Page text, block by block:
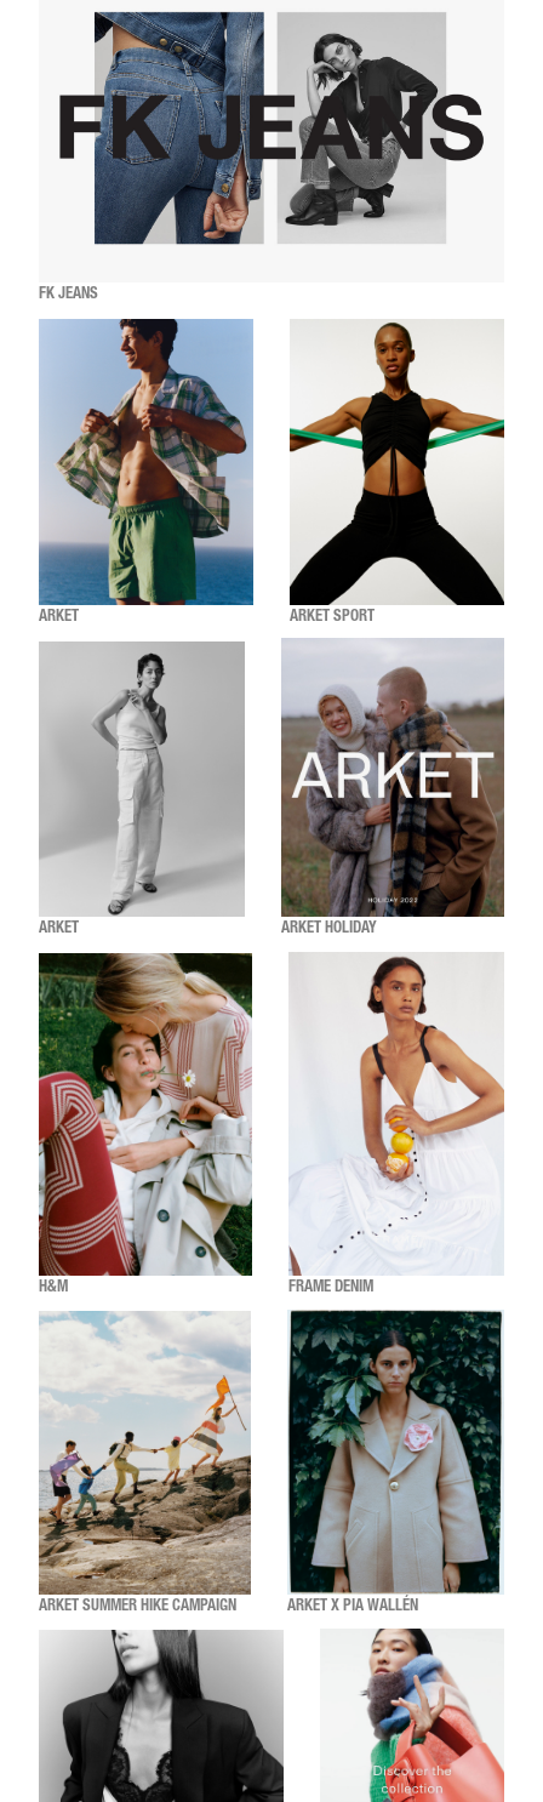
FK JEANS
ARKET ARKET SPORT
ARKET ARKET HOLIDAY
H&M FRAME DENIM
ARKET SUMMER HIKE CAMPAIGN ARKET X PIA WALLÉN